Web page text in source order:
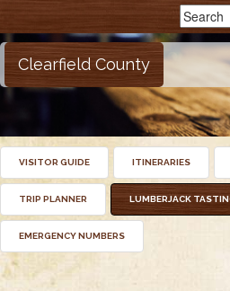
Clearfield County
VISITOR GUIDE ITINERARIES
TRIP PLANNER LUMBERJACK
EMERGENCY NUMBERS